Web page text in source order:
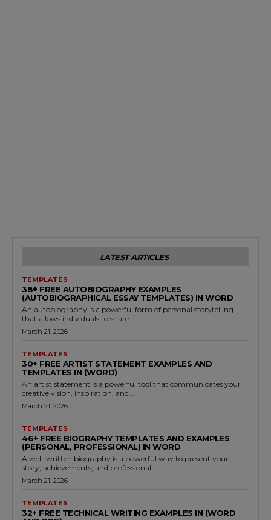
LATEST ARTICLES
TEMPLATES
38+ FREE AUTOBIOGRAPHY EXAMPLES
(AUTOBIOGRAPHICAL ESSAY TEMPLATES) IN WORD
An autobiography is a powerful form of personal storytelling
that allows individuals to share...
March 21, 2026
TEMPLATES
30+ FREE ARTIST STATEMENT EXAMPLES AND
TEMPLATES IN (WORD)
An artist statement is a powerful tool that communicates your
creative vision, inspiration, and...
March 21, 2026
TEMPLATES
46+ FREE BIOGRAPHY TEMPLATES AND EXAMPLES
(PERSONAL, PROFESSIONAL) IN WORD
A well-written biography is a powerful way to present your
story, achievements, and professional...
March 21, 2026
TEMPLATES
32+ FREE TECHNICAL WRITING EXAMPLES IN (WORD